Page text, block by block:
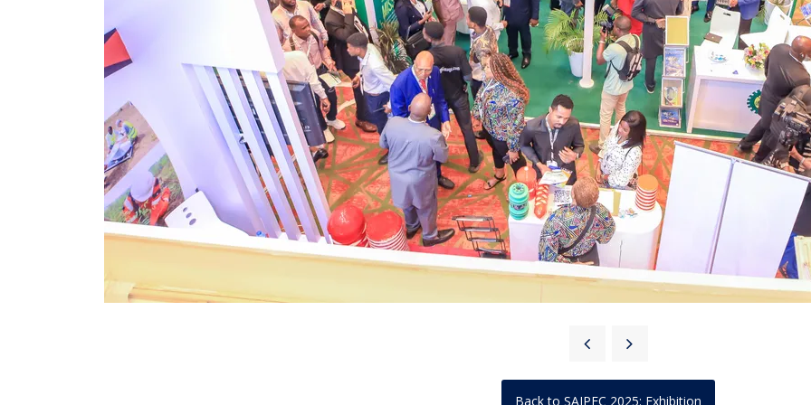
Back to SAIPEC 2025: Exhibition